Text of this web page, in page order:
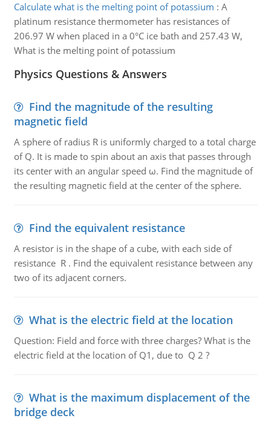
Calculate what is the melting point of potassium : A
platinum resistance thermometer has resistances of
206.97 W when placed in a 0°C ice bath and 257.43 W,
What is the melting point of potassium
Physics Questions & Answers
Find the magnitude of the resulting
magnetic field
A sphere of radius R is uniformly charged to a total charge
of Q. It is made to spin about an axis that passes through
its center with an angular speed ω. Find the magnitude of
the resulting magnetic field at the center of the sphere.
Find the equivalent resistance
A resistor is in the shape of a cube, with each side of
resistance R . Find the equivalent resistance between any
two of its adjacent corners.
What is the electric field at the location
Question: Field and force with three charges? What is the
electric field at the location of Q1, due to Q 2 ?
What is the maximum displacement of the
bridge deck